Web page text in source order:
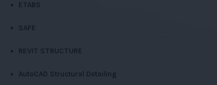
ETABS
SAFE
REVIT STRUCTURE
AutoCAD Structural Detailing